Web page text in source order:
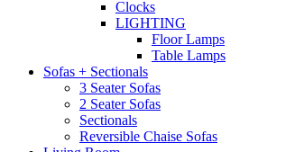
Clocks
LIGHTING
Floor Lamps
Table Lamps
Sofas + Sectionals
3 Seater Sofas
2 Seater Sofas
Sectionals
Reversible Chaise Sofas